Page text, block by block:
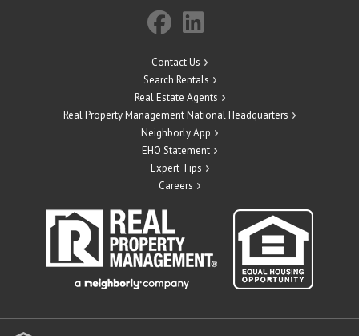
Contact Us
Search Rentals
Real Estate Agents
Real Property Management National Headquarters
Neighborly App
EHO Statement
Expert Tips
Careers